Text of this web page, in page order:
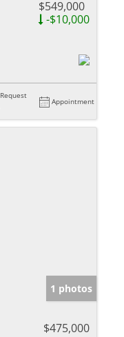
$549,000
-$10,000
Request
Appointment
1 photos
$475,000